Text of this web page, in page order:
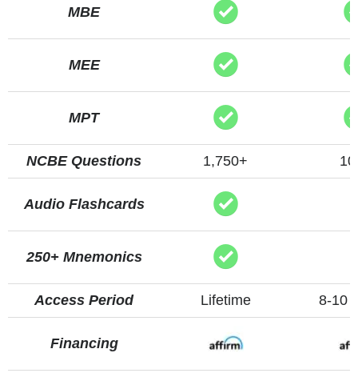
MBE
MEE
MPT
NCBE Questions 1,750+
Audio Flashcards
250+ Mnemonics
Access Period Lifetime 8-10
Financing